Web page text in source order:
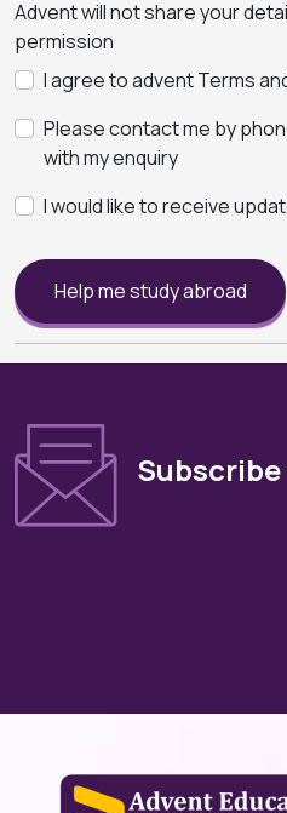
Advent will not share your
permission
I agree to advent Terms
Please contact me by
with my enquiry
I would like to receive
Help me study abroad